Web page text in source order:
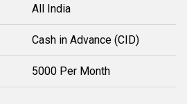
All India
Cash in Advance (CID)
5000 Per Month